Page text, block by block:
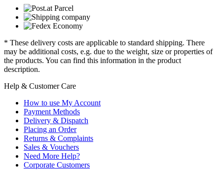
* These delivery costs are applicable to standard shipping. There
may be additional costs, e.g. due to the weight, size or properties of
the products. You can find this information in the product
description.
Help & Customer Care
How to use My Account
Payment Methods
Delivery & Dispatch
Placing an Order
Returns & Complaints
Sales & Vouchers
Need More Help?
Corporate Customers